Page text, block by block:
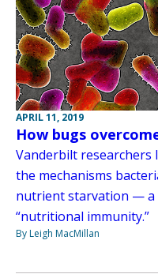
APRIL 11, 2019
How bugs
Vanderbilt researchers
the mechanisms
nutrient starvation — a
“nutritional immunity.”
By Leigh MacMillan